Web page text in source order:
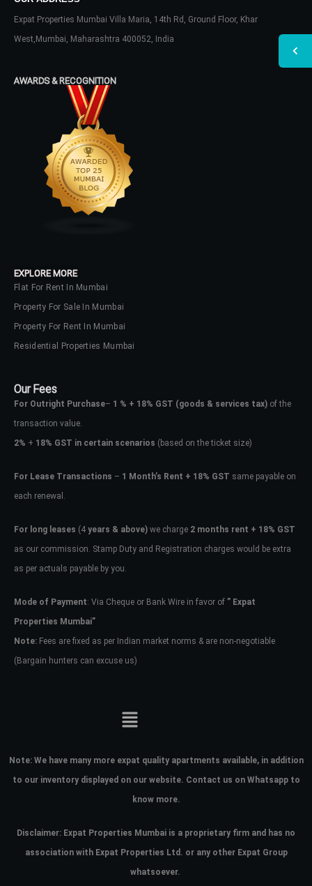
Expat Properties Mumbai Villa Maria, 14th Rd, Ground Floor, Khar
West,Mumbai, Maharashtra 400052, India
AWARDS & RECOGNITION
EXPLORE MORE
Flat For Rent In Mumbai
Property For Sale In Mumbai
Property For Rent In Mumbai
Residential Properties Mumbai
Our Fees
For Outright Purchase– 1 % + 18% GST (goods & services tax) of the
transaction value.
2% + 18% GST in certain scenarios (based on the ticket size)
For Lease Transactions – 1 Month’s Rent + 18% GST same payable on
each renewal.
For long leases (4 years & above) we charge 2 months rent + 18% GST
as our commission. Stamp Duty and Registration charges would be extra
as per actuals payable by you.
Mode of Payment: Via Cheque or Bank Wire in favor of ” Expat
Properties Mumbai”
Note: Fees are fixed as per Indian market norms & are non-negotiable
(Bargain hunters can excuse us)
Note: We have many more expat quality apartments available, in addition
to our inventory displayed on our website. Contact us on Whatsapp to
know more.
Disclaimer: Expat Properties Mumbai is a proprietary firm and has no
association with Expat Properties Ltd. or any other Expat Group
whatsoever.
Don't have an account?Sign Up
Username
Password
your administrator.
Lost your password?